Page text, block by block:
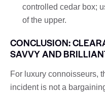
controlled cedar box;
of the upper.
CONCLUSION:
SAVVY AND
For luxury connoisseurs,
incident is not a